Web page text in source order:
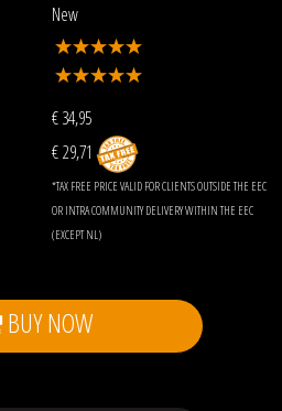
New
€34,95
€ 29,71
*TAX FREE PRICE VALID FOR CLIENTS OUTSIDE THE EEC
OR INTRA COMMUNITY DELIVERY WITHIN THE EEC
(EXCEPT NL)
BUY NOW